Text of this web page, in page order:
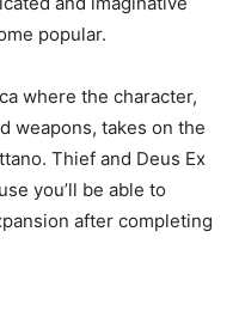
popular.
where the character,
weapons, takes on the
Thief and Deus Ex
you’ll be able to
after completing